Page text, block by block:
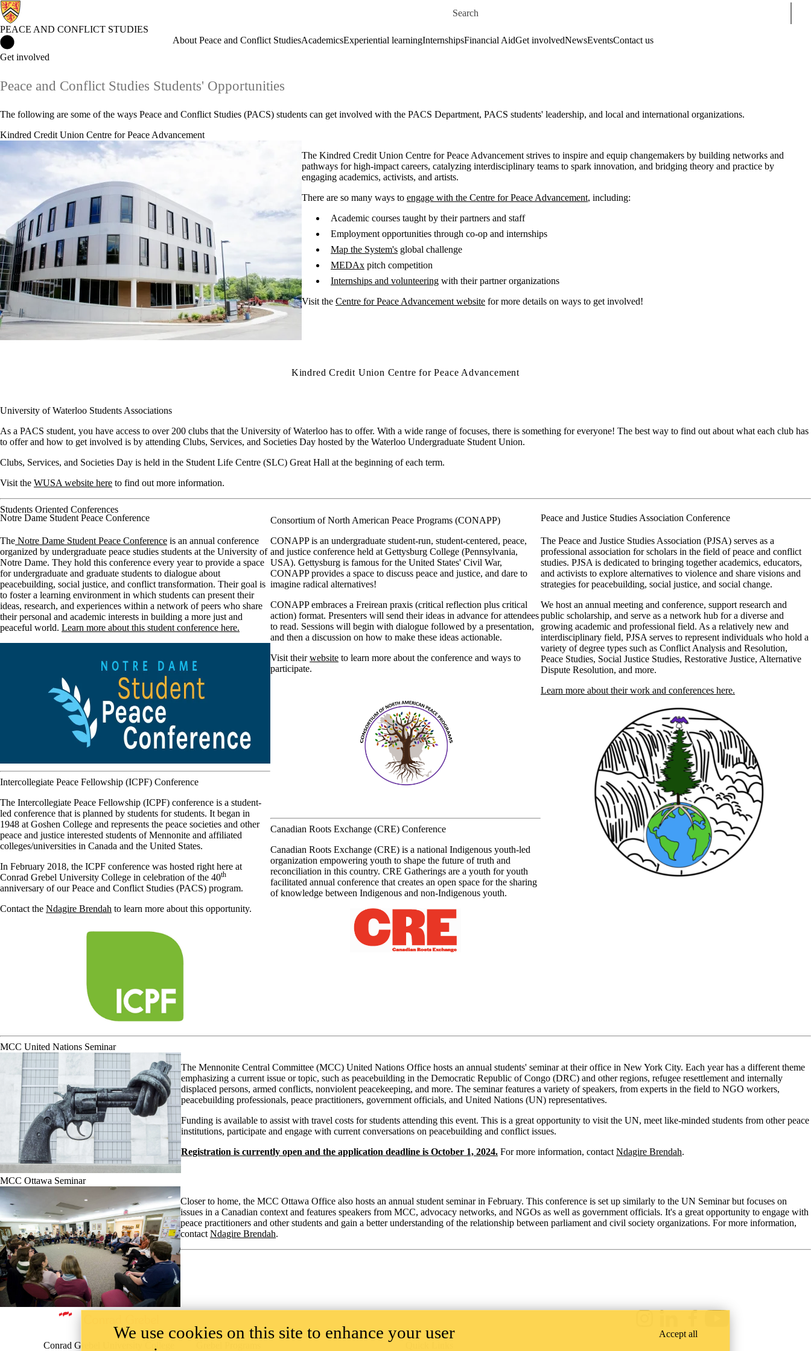
Search for
PEACE AND CONFLICT STUDIES
About Peace and Conflict StudiesAcademicsExperiential learningInternshipsFinancial AidGet involvedNewsEventsContact us
Get involved
Peace and Conflict Studies Students' Opportunities
The following are some of the ways Peace and Conflict Studies (PACS) students can get involved with the PACS Department, PACS students' leadership, and local and international organizations.
Kindred Credit Union Centre for Peace Advancement
The Kindred Credit Union Centre for Peace Advancement strives to inspire and equip changemakers by building networks and
pathways for high-impact careers, catalyzing interdisciplinary teams to spark innovation, and bridging theory and practice by
engaging academics, activists, and artists.
There are so many ways to engage with the Centre for Peace Advancement, including:
Academic courses taught by their partners and staff
Employment opportunities through co-op and internships
Map the System's global challenge
MEDAx pitch competition
Internships and volunteering with their partner organizations
Visit the Centre for Peace Advancement website for more details on ways to get involved!
Kindred Credit Union Centre for Peace Advancement
University of Waterloo Students Associations
As a PACS student, you have access to over 200 clubs that the University of Waterloo has to offer. With a wide range of focuses, there is something for everyone! The best way to find out about what each club has
to offer and how to get involved is by attending Clubs, Services, and Societies Day hosted by the Waterloo Undergraduate Student Union.
Clubs, Services, and Societies Day is held in the Student Life Centre (SLC) Great Hall at the beginning of each term.
Visit the WUSA website here to find out more information.
Students Oriented Conferences
Notre Dame Student Peace Conference
The Notre Dame Student Peace Conference is an annual conference
organized by undergraduate peace studies students at the University of
Notre Dame. They hold this conference every year to provide a space
for undergraduate and graduate students to dialogue about
peacebuilding, social justice, and conflict transformation. Their goal is
to foster a learning environment in which students can present their
ideas, research, and experiences within a network of peers who share
their personal and academic interests in building a more just and
peaceful world. Learn more about this student conference here.
Intercollegiate Peace Fellowship (ICPF) Conference
The Intercollegiate Peace Fellowship (ICPF) conference is a student-
led conference that is planned by students for students. It began in
1948 at Goshen College and represents the peace societies and other
peace and justice interested students of Mennonite and affiliated
colleges/universities in Canada and the United States.
In February 2018, the ICPF conference was hosted right here at
Conrad Grebel University College in celebration of the 40th
anniversary of our Peace and Conflict Studies (PACS) program.
Contact the Ndagire Brendah to learn more about this opportunity.
Consortium of North American Peace Programs (CONAPP)
CONAPP is an undergraduate student-run, student-centered, peace,
and justice conference held at Gettysburg College (Pennsylvania,
USA). Gettysburg is famous for the United States' Civil War,
CONAPP provides a space to discuss peace and justice, and dare to
imagine radical alternatives!
CONAPP embraces a Freirean praxis (critical reflection plus critical
action) format. Presenters will send their ideas in advance for attendees
to read. Sessions will begin with dialogue followed by a presentation,
and then a discussion on how to make these ideas actionable.
Visit theirwebsite to learn more about the conference and ways to
participate.
Canadian Roots Exchange (CRE) Conference
Canadian Roots Exchange (CRE) is a national Indigenous youth-led
organization empowering youth to shape the future of truth and
reconciliation in this country. CRE Gatherings are a youth for youth
facilitated annual conference that creates an open space for the sharing
of knowledge between Indigenous and non-Indigenous youth.
Peace and Justice Studies Association Conference
The Peace and Justice Studies Association (PJSA) serves as a
professional association for scholars in the field of peace and conflict
studies. PJSA is dedicated to bringing together academics, educators,
and activists to explore alternatives to violence and share visions and
strategies for peacebuilding, social justice, and social change.
We host an annual meeting and conference, support research and
public scholarship, and serve as a network hub for a diverse and
growing academic and professional field. As a relatively new and
interdisciplinary field, PJSA serves to represent individuals who hold a
variety of degree types such as Conflict Analysis and Resolution,
Peace Studies, Social Justice Studies, Restorative Justice, Alternative
Dispute Resolution, and more.
Learn more about their work and conferences here.
MCC United Nations Seminar
The Mennonite Central Committee (MCC) United Nations Office hosts an annual students' seminar at their office in New York City. Each year has a different theme
emphasizing a current issue or topic, such as peacebuilding in the Democratic Republic of Congo (DRC) and other regions, refugee resettlement and internally
displaced persons, armed conflicts, nonviolent peacekeeping, and more. The seminar features a variety of speakers, from experts in the field to NGO workers,
peacebuilding professionals, peace practitioners, government officials, and United Nations (UN) representatives.
Funding is available to assist with travel costs for students attending this event. This is a great opportunity to visit the UN, meet like-minded students from other peace
institutions, participate and engage with current conversations on peacebuilding and conflict issues.
Registration is currently open and the application deadline is October 1, 2024. For more information, contact Ndagire Brendah.
MCC Ottawa Seminar
Closer to home, the MCC Ottawa Office also hosts an annual student seminar in February. This conference is set up similarly to the UN Seminar but focuses on
issues in a Canadian context and features speakers from MCC, advocacy networks, and NGOs as well as government officials. It's a great opportunity to engage with
peace practitioners and other students and gain a better understanding of the relationship between parliament and civil society organizations. For more information,
contact Ndagire Brendah.
Information about Peace and Conflict Studies
Conrad Grebel University College
We use cookies on this site to enhance your user
Accept all